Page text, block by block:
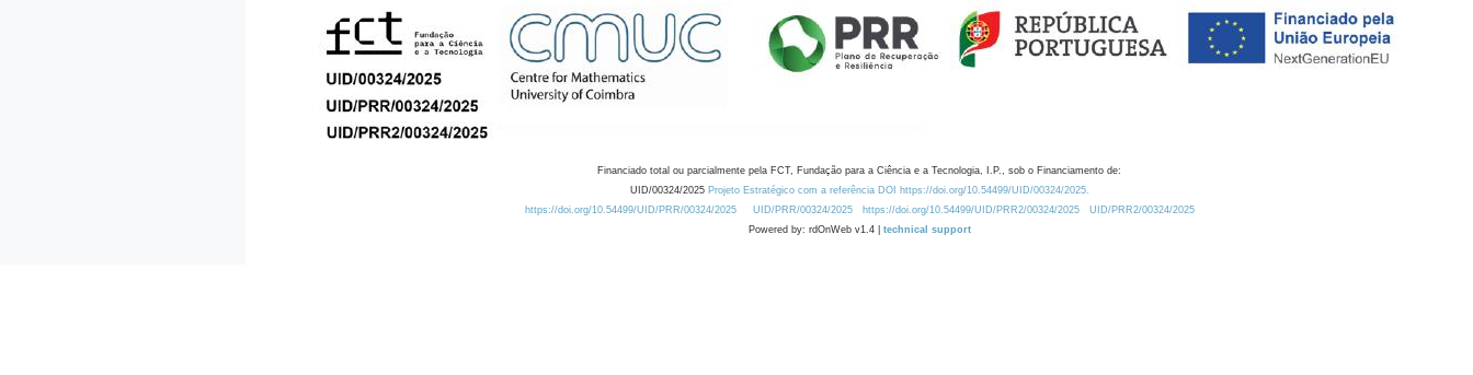
Financiado total ou parcialmente pela FCT, Fundação para a Ciência e a Tecnologia, I.P., sob o Financiamento de:
UID/00324/2025 Projeto Estratégico com a referência DOI https://doi.org/10.54499/UID/00324/2025.
https://doi.org/10.54499/UID/PRR/00324/2025
UID/PRR/00324/2025 https://doi.org/10.54499/UID/PRR2/00324/2025
UID/PRR2/00324/2025
Powered by: rdOnWeb v1.4 | technical support